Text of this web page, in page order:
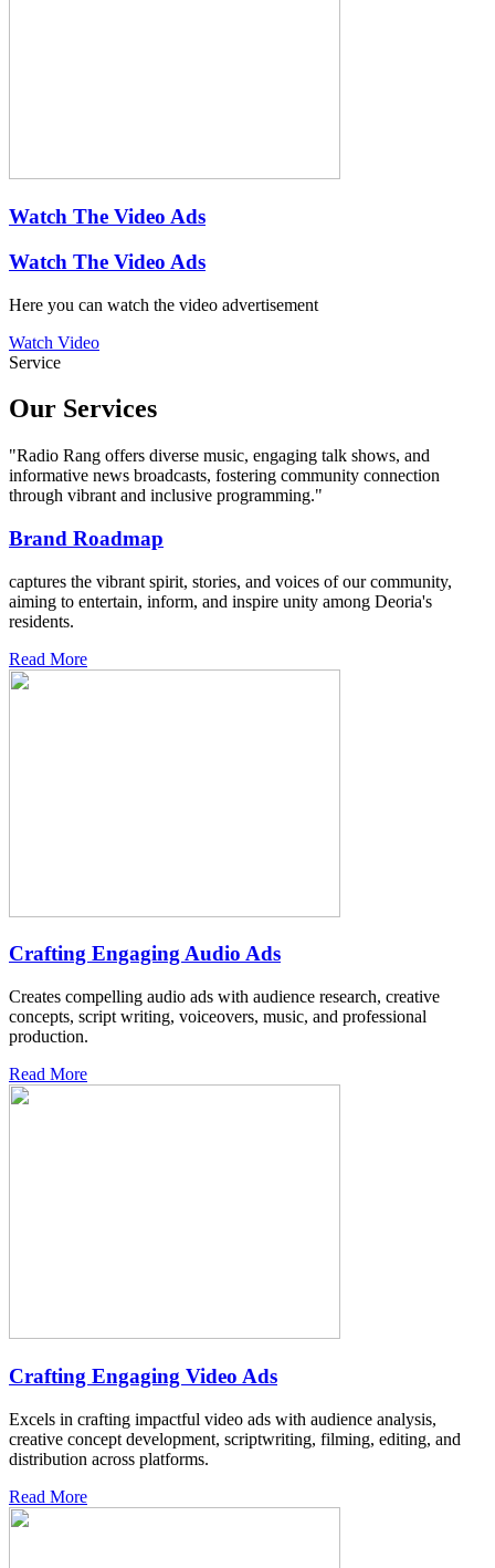
Watch The Video Ads
Watch The Video Ads
Here you can watch the video advertisement
Watch Video
Service
Our Services
"Radio Rang offers diverse music, engaging talk shows, and
informative news broadcasts, fostering community connection
through vibrant and inclusive programming."
Brand Roadmap
captures the vibrant spirit, stories, and voices of our community,
aiming to entertain, inform, and inspire unity among Deoria's
residents.
Read More
Crafting Engaging Audio Ads
Creates compelling audio ads with audience research, creative
concepts, script writing, voiceovers, music, and professional
production.
Read More
Crafting Engaging Video Ads
Excels in crafting impactful video ads with audience analysis,
creative concept development, scriptwriting, filming, editing, and
distribution across platforms.
Read More